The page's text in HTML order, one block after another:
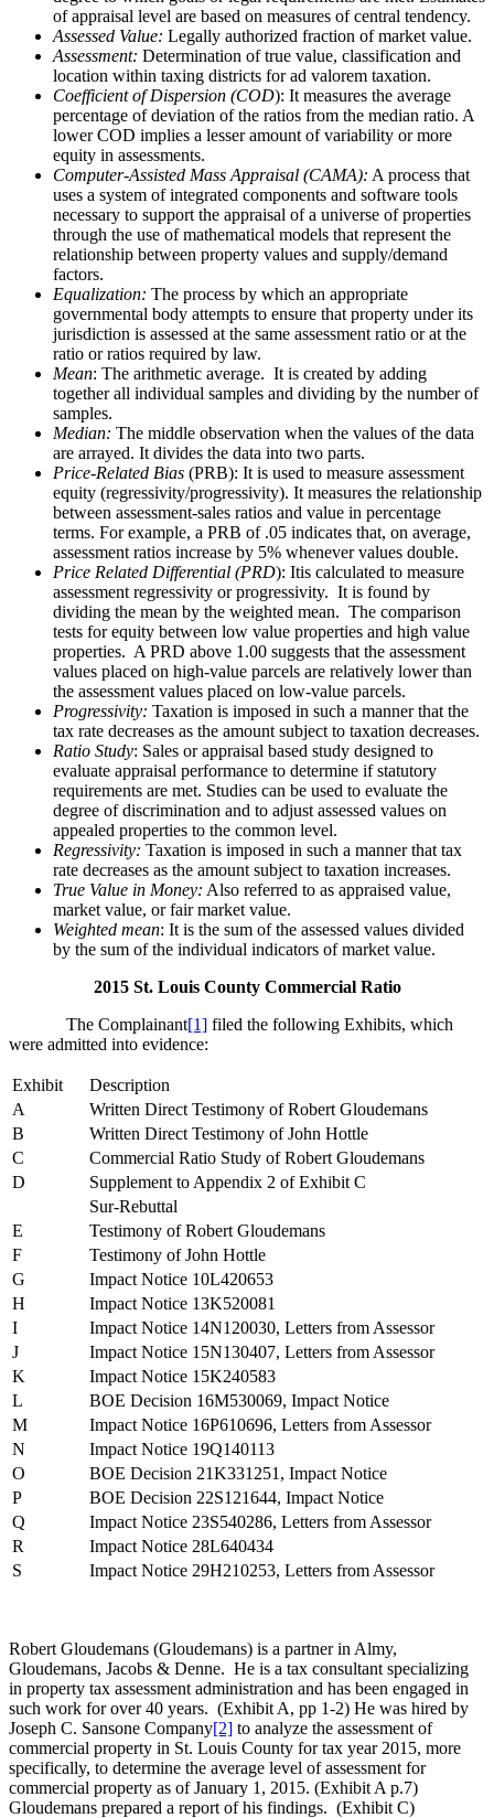
of appraisal level are based on measures of central tendency.
Assessed Value: Legally authorized fraction of market value.
Assessment: Determination of true value, classification and
location within taxing districts for ad valorem taxation.
Coefficient of Dispersion (COD): It measures the average
percentage of deviation of the ratios from the median ratio. A
lower COD implies a lesser amount of variability or more
equity in assessments.
Computer-Assisted Mass Appraisal (CAMA): A process that
uses a system of integrated components and software tools
necessary to support the appraisal of a universe of properties
through the use of mathematical models that represent the
relationship between property values and supply/demand
factors.
Equalization: The process by which an appropriate
governmental body attempts to ensure that property under its
jurisdiction is assessed at the same assessment ratio or at the
ratio or ratios required by law.
Mean: The arithmetic average. It is created by adding
together all individual samples and dividing by the number of
samples.
Median: The middle observation when the values of the data
are arrayed. It divides the data into two parts.
Price-Related Bias (PRB): It is used to measure assessment
equity (regressivity/progressivity). It measures the relationship
between assessment-sales ratios and value in percentage
terms. For example, a PRB of .05 indicates that, on average,
assessment ratios increase by 5% whenever values double.
Price Related Differential (PRD): Itis calculated to measure
assessment regressivity or progressivity. It is found by
dividing the mean by the weighted mean. The comparison
tests for equity between low value properties and high value
properties. A PRD above 1.00 suggests that the assessment
values placed on high-value parcels are relatively lower than
the assessment values placed on low-value parcels.
Progressivity: Taxation is imposed in such a manner that the
tax rate decreases as the amount subject to taxation decreases.
Ratio Study: Sales or appraisal based study designed to
evaluate appraisal performance to determine if statutory
requirements are met. Studies can be used to evaluate the
degree of discrimination and to adjust assessed values on
appealed properties to the common level.
Regressivity: Taxation is imposed in such a manner that tax
rate decreases as the amount subject to taxation increases.
True Value in Money: Also referred to as appraised value,
market value, or fair market value.
Weighted mean: It is the sum of the assessed values divided
by the sum of the individual indicators of market value.
2015 St. Louis County Commercial Ratio
The Complainant[1] filed the following Exhibits, which
were admitted into evidence:
Exhibit
Description
A
Written Direct Testimony of Robert Gloudemans
B
Written Direct Testimony of John Hottle
C
Commercial Ratio Study of Robert Gloudemans
D
Supplement to Appendix 2 of Exhibit C
Sur-Rebuttal
E
Testimony of Robert Gloudemans
F
Testimony of John Hottle
G
Impact Notice 10L420653
H
Impact Notice 13K520081
I
Impact Notice 14N120030, Letters from Assessor
J
Impact Notice 15N130407, Letters from Assessor
K
Impact Notice 15K240583
L
BOE Decision 16M530069, Impact Notice
M
Impact Notice 16P610696, Letters from Assessor
N
Impact Notice 19Q140113
O
BOE Decision 21K331251, Impact Notice
P
BOE Decision 22S121644, Impact Notice
Q
Impact Notice 23S540286, Letters from Assessor
R
Impact Notice 28L640434
S
Impact Notice 29H210253, Letters from Assessor
Robert Gloudemans (Gloudemans) is a partner in Almy,
Gloudemans, Jacobs & Denne. He is a tax consultant specializing
in property tax assessment administration and has been engaged in
such work for over 40 years. (Exhibit A, pp 1-2) He was hired by
Joseph C. Sansone Company[2] to analyze the assessment of
commercial property in St. Louis County for tax year 2015, more
specifically, to determine the average level of assessment for
commercial property as of January 1, 2015. (Exhibit A p.7)
Gloudemans prepared a report of his findings. (Exhibit C)